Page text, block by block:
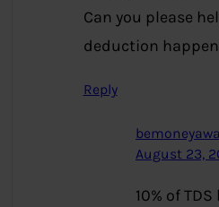
Can you please
deduction
Reply
August 23,
10% of